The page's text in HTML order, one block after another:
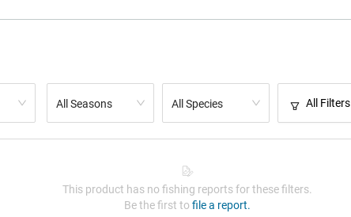
All Seasons All Species All Filters
This product has no fishing reports for these filters.
Be the first to file a report.